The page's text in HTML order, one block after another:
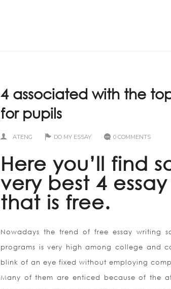
4 associated with the
for pupils
ATENG DO MY ESSAY 0 COMMENTS
Here you’ll find
very best 4
that is free.
Nowadays the trend of free essay writing
programs is very high among college and
blink of an eye fixed without employing
Many of them are enticed because of the